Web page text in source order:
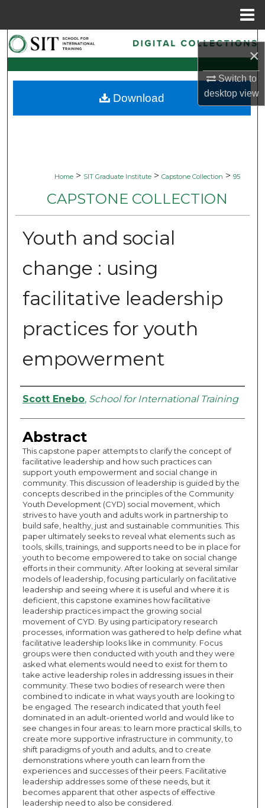
×
Switch to
desktopview
Search
Browse Collections
My Account
Home > SIT Graduate Institute > Capstone Collection > 95
CAPSTONE COLLECTION
Youth and social
change : using
facilitative leadership
practices for youth
empowerment
Authors
Scott Enebo, School for International Training
Abstract
This capstone paper attempts to clarify the concept of
facilitative leadership and how such practices can
support youth empowerment and social change in
community. This discussion of leadership is guided by the
concepts described in the principles of the Community
Youth Development (CYD) social movement, which
strives to have youth and adults work in partnership to
build safe, healthy, just and sustainable communities. This
paper ultimately seeks to reveal what elements such as
tools, skills, trainings, and supports need to be in place for
youth to become empowered to take on social change
efforts in their community. After looking at several similar
models of leadership, focusing particularly on facilitative
leadership and seeing where it is useful and where it is
deficient, this capstone examines how facilitative
leadership practices impact the growing social
movement of CYD. By using participatory research
processes, information was gathered to help define what
facilitative leadership looks like in community. Focus
groups were then conducted with youth and they were
asked what elements would need to exist for them to
take active leadership roles in addressing issues in their
community. These two bodies of research were then
combined to indicate in what ways youth are looking to
be engaged. The research indicated that youth feel
dominated in an adult-oriented world and would like to
see changes in four areas: to learn more practical skills, to
create more supportive infrastructure in community, to
shift paradigms of youth and adults, and to create
demonstrations where youth can learn from the
experiences and successes of their peers. Facilitative
leadership addresses some of these needs, but it
becomes apparent that other aspects of effective
leadership need to also be considered.
Download